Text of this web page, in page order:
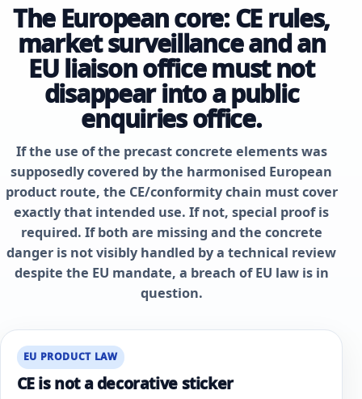
The European core: CE rules,
market surveillance and an
EU liaison office must not
disappear into a public
enquiries office.
If the use of the precast concrete elements was
supposedly covered by the harmonised European
product route, the CE/conformity chain must cover
exactly that intended use. If not, special proof is
required. If both are missing and the concrete
danger is not visibly handled by a technical review
despite the EU mandate, a breach of EU law is in
question.
EU PRODUCT LAW
CE is not a decorative sticker